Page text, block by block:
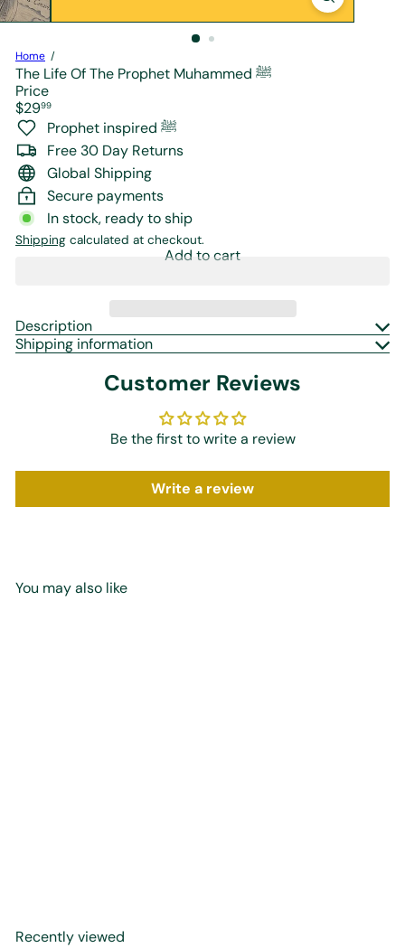
e
Home
The Life Of The Prophet Muhammed ﷺ
Price
Regular
price
$2999
Prophet inspired ﷺ
Free 30 Day Returns
Global Shipping
Secure payments
In stock, ready to ship
Shipping calculated at checkout.
Add to cart
Description
Shipping information
Customer Reviews
Be the first to write a review
Write a review
You may also like
Recently viewed